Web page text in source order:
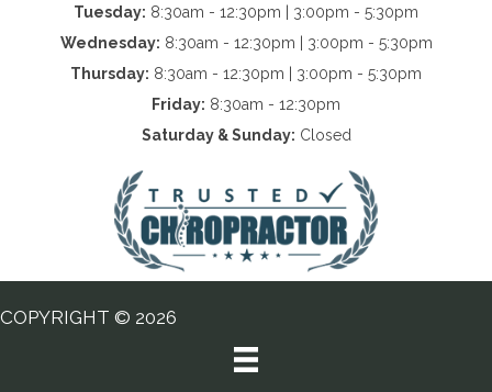
Tuesday: 8:30am - 12:30pm | 3:00pm - 5:30pm
Wednesday: 8:30am - 12:30pm | 3:00pm - 5:30pm
Thursday: 8:30am - 12:30pm | 3:00pm - 5:30pm
Friday: 8:30am - 12:30pm
Saturday & Sunday: Closed
COPYRIGHT © 2026